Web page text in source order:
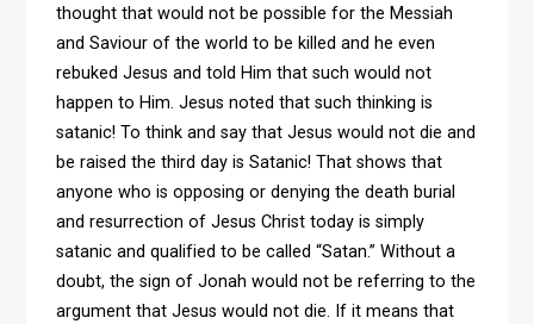
thought that would not be possible for the Messiah
and Saviour of the world to be killed and he even
rebuked Jesus and told Him that such would not
happen to Him. Jesus noted that such thinking is
satanic! To think and say that Jesus would not die and
be raised the third day is Satanic! That shows that
anyone who is opposing or denying the death burial
and resurrection of Jesus Christ today is simply
satanic and qualified to be called “Satan.” Without a
doubt, the sign of Jonah would not be referring to the
argument that Jesus would not die. If it means that